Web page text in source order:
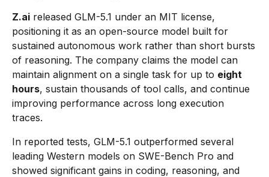
Z.ai released GLM-5.1 under an MIT license,
positioning it as an open-source model built for
sustained autonomous work rather than short bursts
of reasoning. The company claims the model can
maintain alignment on a single task for up to eight
hours, sustain thousands of tool calls, and continue
improving performance across long execution
traces.
In reported tests, GLM-5.1 outperformed several
leading Western models on SWE-Bench Pro and
showed significant gains in coding, reasoning, and